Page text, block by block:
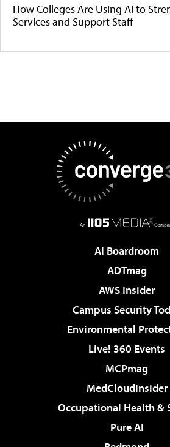
How Colleges Are Using AI to
Services and Support Staff
AI Boardroom
ADTmag
AWS Insider
Campus Security
Environmental
Live! 360 Events
MCPmag
MedCloudInsider
Occupational Health &
Pure AI